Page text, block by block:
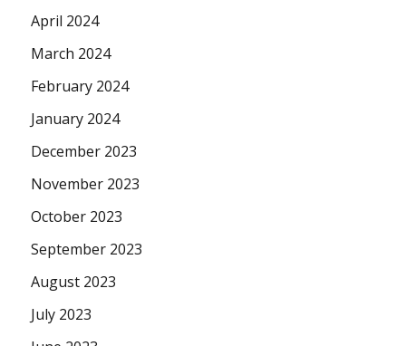
April 2024
March 2024
February 2024
January 2024
December 2023
November 2023
October 2023
September 2023
August 2023
July 2023